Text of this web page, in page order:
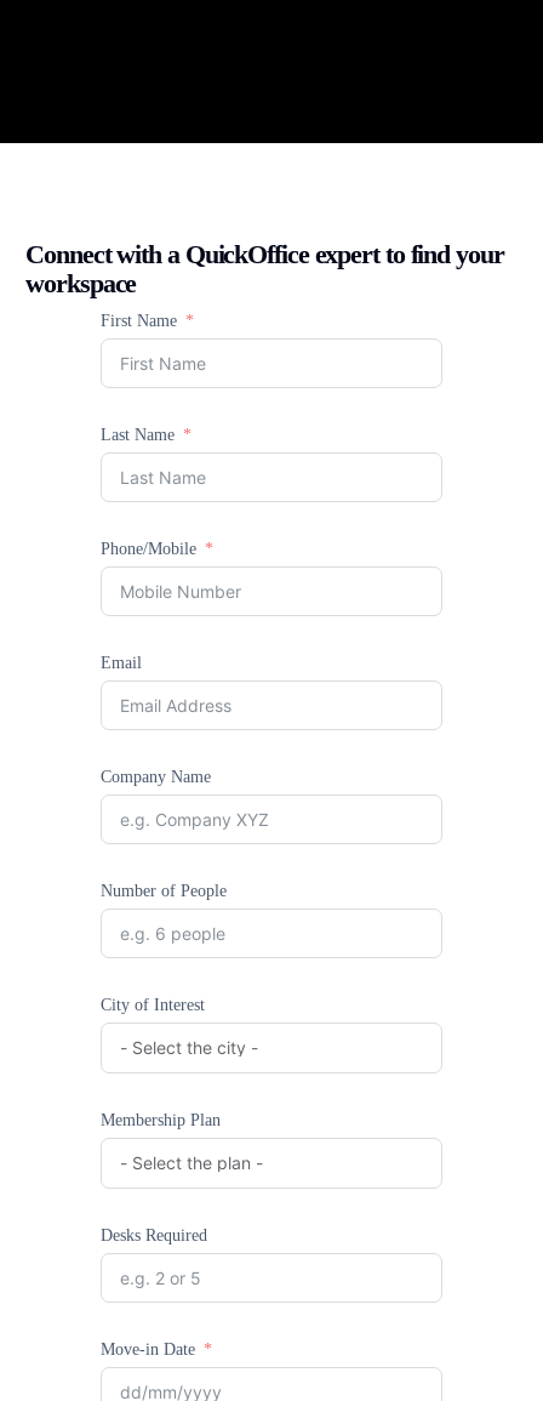
Connect with a QuickOffice expert to find your
workspace
First Name
Last Name
Phone/Mobile
Email
Company Name
Number of People
City of Interest
Membership Plan
Desks Required
Move-in Date